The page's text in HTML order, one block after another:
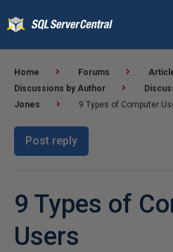
Home Forums
Discussions by Author
Jones
9 Types of Computer
Post reply
9 Types of
Users